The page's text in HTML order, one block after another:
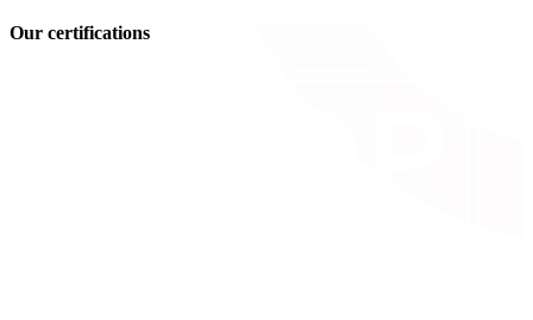
Our certifications